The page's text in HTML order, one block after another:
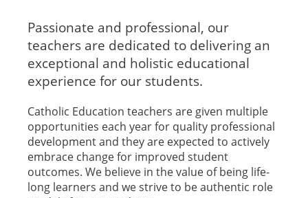
Passionate and professional, our
teachers are dedicated to delivering an
exceptional and holistic educational
experience for our students.
Catholic Education teachers are given multiple
opportunities each year for quality professional
development and they are expected to actively
embrace change for improved student
outcomes. We believe in the value of being life-
long learners and we strive to be authentic role